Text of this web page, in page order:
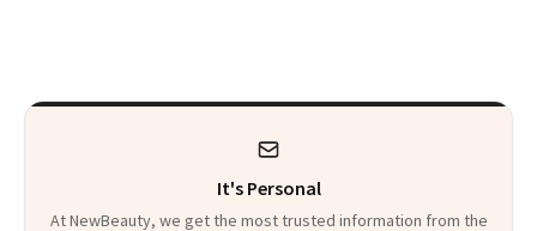
It's Personal
At NewBeauty, we get the most trusted information from the